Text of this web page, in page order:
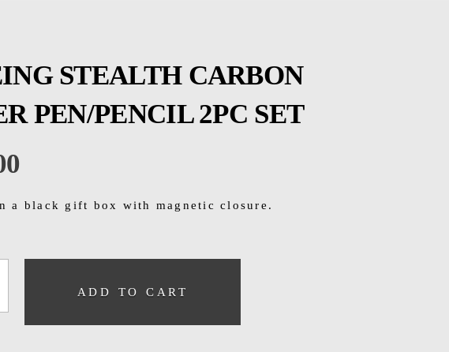
STEALTH CARBON
PEN/PENCIL 2PC SET
a black gift box with magnetic closure.
ADD TO CART